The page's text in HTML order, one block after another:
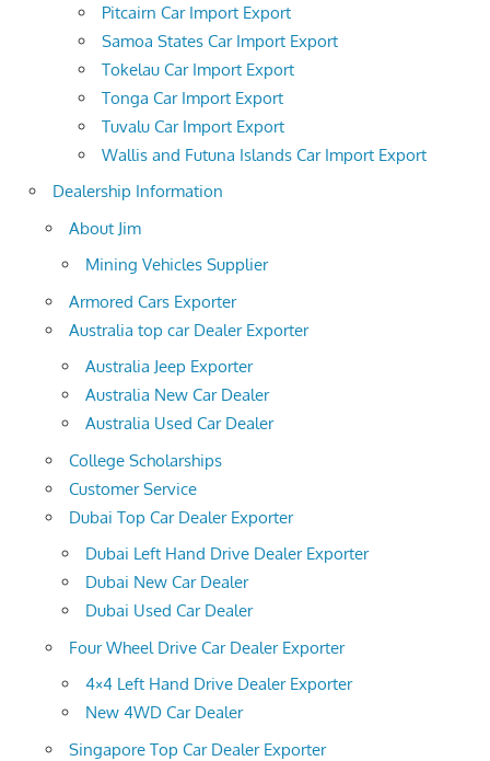
Pitcairn Car Import Export
Samoa States Car Import Export
Tokelau Car Import Export
Tonga Car Import Export
Tuvalu Car Import Export
Wallis and Futuna Islands Car Import Export
Dealership Information
About Jim
Mining Vehicles Supplier
Armored Cars Exporter
Australia top car Dealer Exporter
Australia Jeep Exporter
Australia New Car Dealer
Australia Used Car Dealer
College Scholarships
Customer Service
Dubai Top Car Dealer Exporter
Dubai Left Hand Drive Dealer Exporter
Dubai New Car Dealer
Dubai Used Car Dealer
Four Wheel Drive Car Dealer Exporter
4×4 Left Hand Drive Dealer Exporter
New 4WD Car Dealer
Singapore Top Car Dealer Exporter